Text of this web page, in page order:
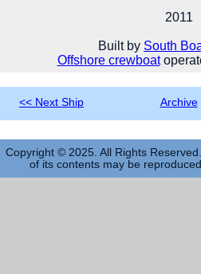
2011
Built by South
Offshore crewboat
<< Next Ship Archive
Copyright © 2025. All Rights
of its contents may be